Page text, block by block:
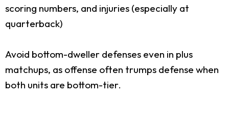
scoring numbers, and injuries (especially at
quarterback)
Avoid bottom-dweller defenses even in plus
matchups, as offense often trumps defense when
both units are bottom-tier.